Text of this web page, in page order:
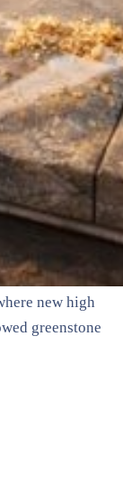
new high
greenstone